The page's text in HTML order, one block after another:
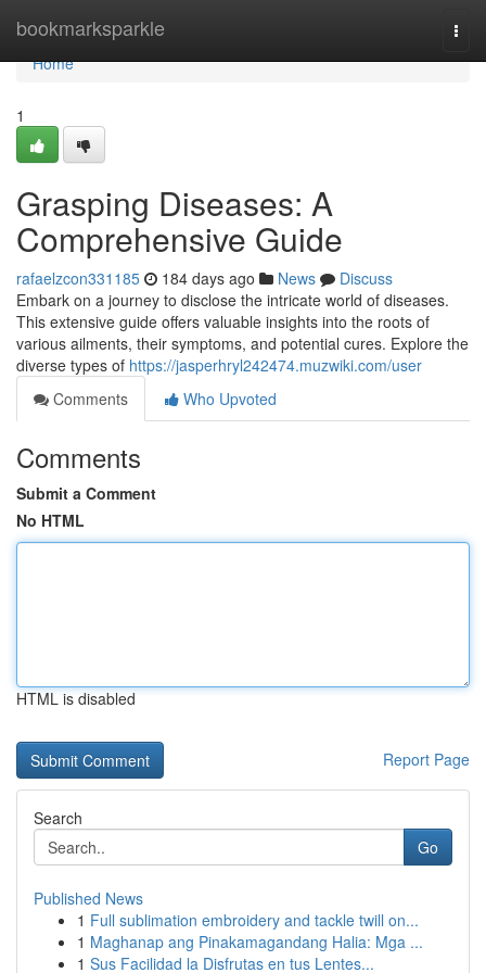
bookmarksparkle
Home
Home
1
Grasping Diseases: A
Comprehensive Guide
rafaelzcon331185 184 days ago News
Discuss
Embark on a journey to disclose the intricate world of diseases.
This extensive guide offers valuable insights into the roots of
various ailments, their symptoms, and potential cures. Explore the
diverse types of https://jasperhryl242474.muzwiki.com/user
Comments
Who Upvoted
Comments
Submit a Comment
No HTML
HTML is disabled
Report Page
Search
Go
Published News
1 Full sublimation embroidery and tackle twill on...
1 Maghanap ang Pinakamagandang Halia: Mga ...
1 Sus Facilidad la Disfrutas en tus Lentes...